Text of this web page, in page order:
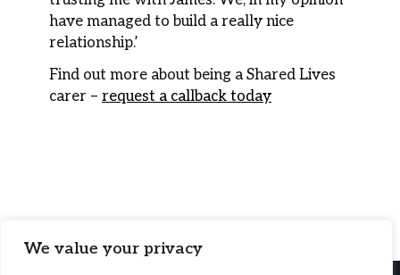
We value your privacy
have managed to build a really nice
relationship.’
Find out more about being a Shared Lives
carer – request a callback today